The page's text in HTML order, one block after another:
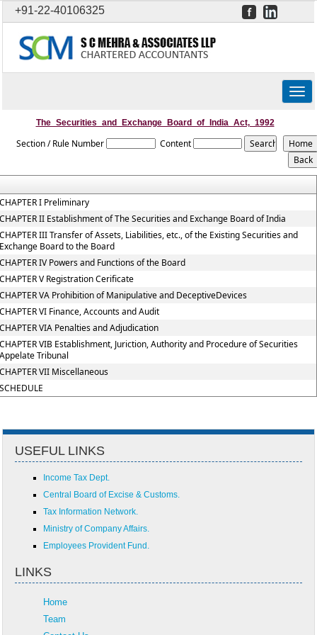
+91-22-40106325
The_Securities_and_Exchange_Board_of_India_Act,_1992
Section / Rule Number Content
I Preliminary
II Establishment of The Securities and Exchange Board of India
III Transfer of Assets, Liabilities, etc., of the Existing Securities and
Board to the Board
IV Powers and Functions of the Board
V Registration Cerificate
VA Prohibition of Manipulative and DeceptiveDevices
VI Finance, Accounts and Audit
VIA Penalties and Adjudication
VIB Establishment, Juriction, Authority and Procedure of Securities
Tribunal
VII Miscellaneous
USEFUL LINKS
Income Tax Dept.
Central Board of Excise & Customs.
Tax Information Network.
Ministry of Company Affairs.
Employees Provident Fund.
LINKS
Home
Team